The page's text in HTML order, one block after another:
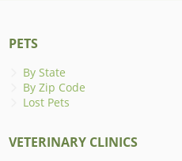
PETS
By State
By Zip Code
Lost Pets
VETERINARY CLINICS